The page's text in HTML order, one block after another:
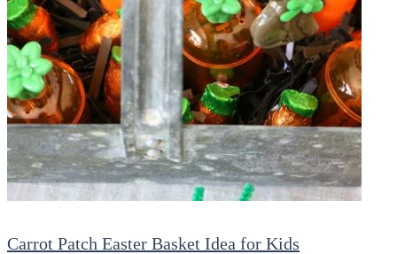
Carrot Patch Easter Basket Idea for Kids